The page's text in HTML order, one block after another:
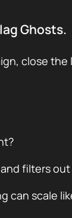
Ghosts.
close the
filters
can scale